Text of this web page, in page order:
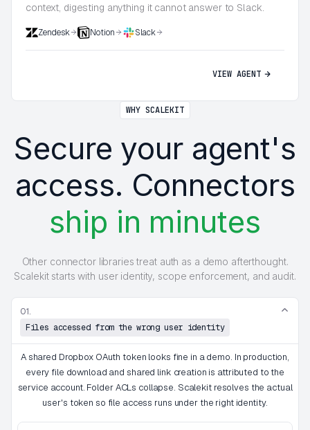
context, digesting anything it cannot answer to Slack.
Zendesk Notion Slack
VIEW AGENT
WHY SCALEKIT
Secure your agent's
access. Connectors
ship in minutes
Other connector libraries treat auth as a demo afterthought.
Scalekit starts with user identity, scope enforcement, and audit.
01.
Files accessed from the wrong user identity
A shared Dropbox OAuth token looks fine in a demo. In production,
every file download and shared link creation is attributed to the
service account. Folder ACLs collapse. Scalekit resolves the actual
user's token so file access runs under the right identity.